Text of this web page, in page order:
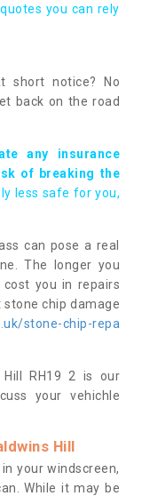
you can rely
short notice? No
back on the road
any insurance
of breaking the
less safe for you,
can pose a real
The longer you
you in repairs
stone chip damage
stone-chip-repa
Hill RH19 2 is our
your vehichle
Hill
your windscreen,
While it may be